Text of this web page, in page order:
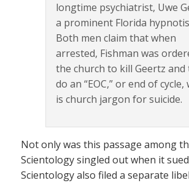
longtime psychiatrist, Uwe
a prominent Florida
Both men claim that when
arrested, Fishman was
the church to kill Geertz and
do an “EOC,” or end of cycle,
is church jargon for suicide.
Not only was this passage among
Scientology singled out when it
Scientology also filed a separate